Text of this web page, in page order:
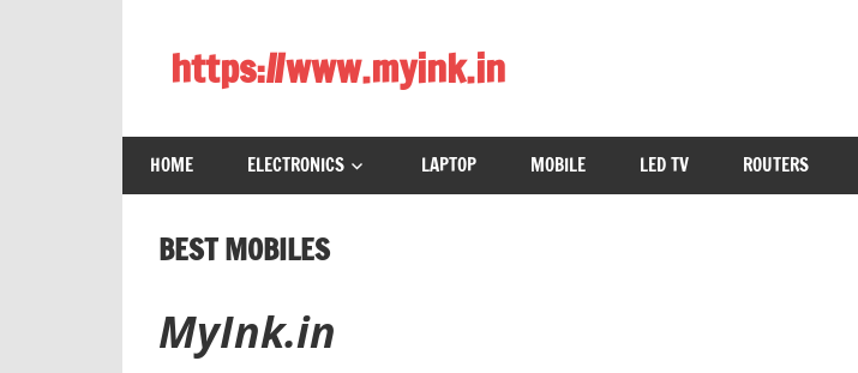
contenthttps://www.myink.in
Laptop,
Mobile
Phones,
Tablets,
Smart
TV,
DSLR
HOME ELECTRONICS LAPTOP MOBILE LED TV ROUTERS
BEST MOBILES
MyInk.in